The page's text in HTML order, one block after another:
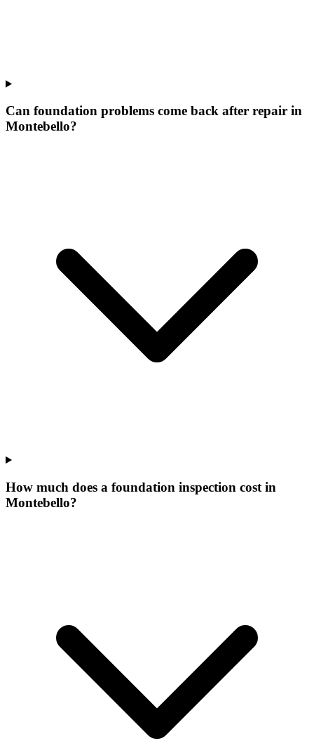
Can foundation problems come back after repair in
Montebello?
How much does a foundation inspection cost in
Montebello?